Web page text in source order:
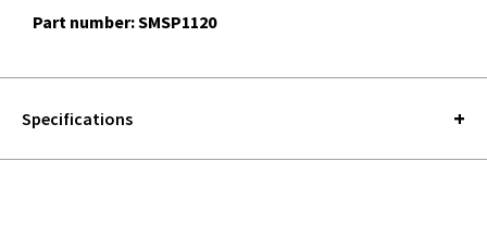
Part number: SMSP1120
Specifications